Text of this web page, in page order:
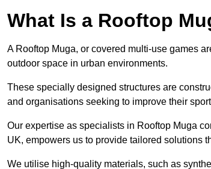
What Is a Rooftop
A Rooftop Muga, or covered multi-use games
outdoor space in urban environments.
These specially designed structures are
and organisations seeking to improve their
Our expertise as specialists in Rooftop Muga
UK, empowers us to provide tailored solutions
We utilise high-quality materials, such as